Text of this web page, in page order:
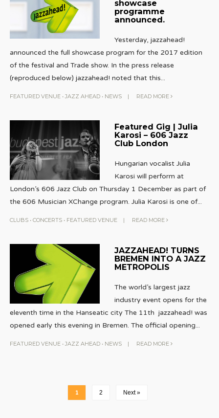
showcase
programme
announced.
Yesterday, jazzahead!
announced the full showcase program for the 2017 edition
of the festival and Trade show. In the press release
(reproduced below) jazzahead! noted that this...
FEATURED VENUE • JAZZ AHEAD • NEWS | READ MORE
Featured Gig | Julia
Karosi – 606 Jazz
Club London
Hungarian vocalist Julia
Karosi will perform at
London’s 606 Jazz Club on Thursday 1 December as part of
the 606 Musician XChange program. Julia Karosi is one of...
CLUBS • CONCERTS • FEATURED VENUE | READ MORE
JAZZAHEAD! TURNS
BREMEN INTO A JAZZ
METROPOLIS
The world’s largest jazz
industry event opens for the
eleventh time in the Hanseatic city The 11th jazzahead! was
opened early this evening in Bremen. The official opening...
FEATURED VENUE • JAZZ AHEAD • NEWS | READ MORE
1 2 Next »